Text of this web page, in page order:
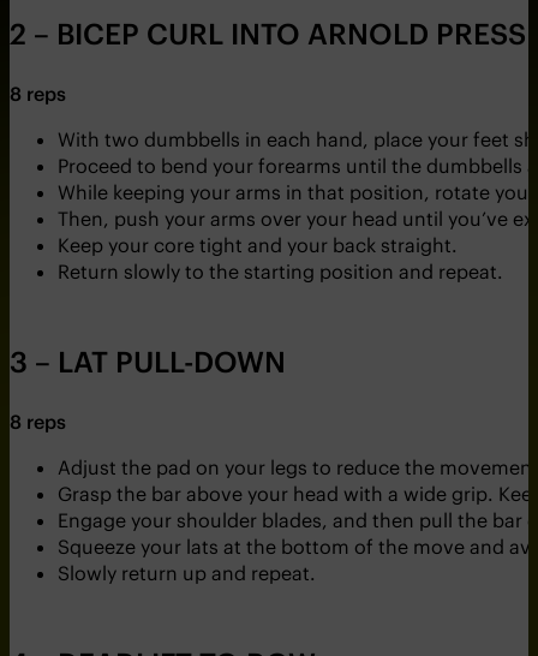
2 – BICEP CURL INTO ARNOLD PRESS
8 reps
With two dumbbells in each hand, place your feet
Proceed to bend your forearms until the
While keeping your arms in that position, rotate
Then, push your arms over your head until you’ve
Keep your core tight and your back straight.
Return slowly to the starting position and repeat.
3 – LAT PULL-DOWN
8 reps
Adjust the pad on your legs to reduce the
Grasp the bar above your head with a wide grip.
Engage your shoulder blades, and then pull the
Squeeze your lats at the bottom of the move and
Slowly return up and repeat.